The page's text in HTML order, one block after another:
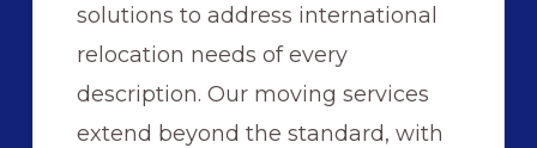
solutions to address international
relocation needs of every
description. Our moving services
extend beyond the standard, with